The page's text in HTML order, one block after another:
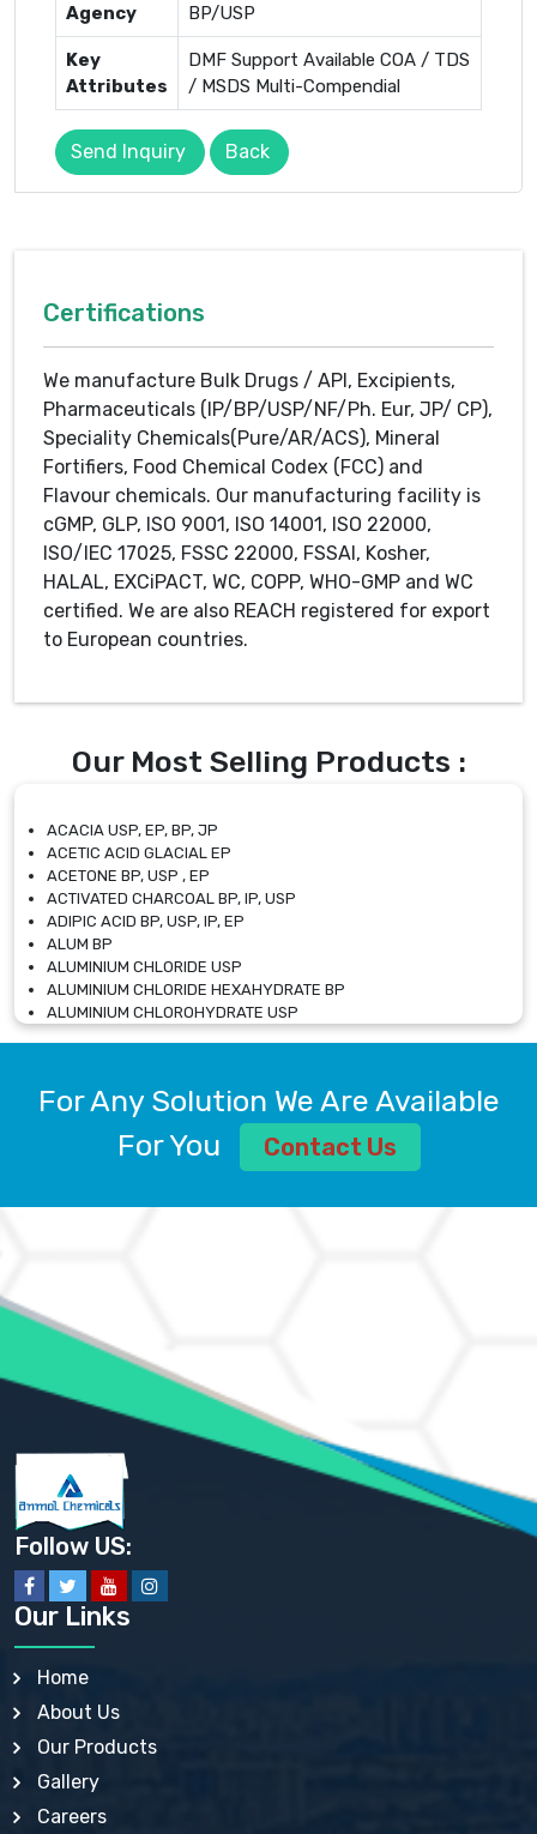
Agency BP/USP
Key
Attributes
DMF Support Available COA / TDS
/ MSDS Multi-Compendial
Send Inquiry Back
Certifications
We manufacture Bulk Drugs / API, Excipients,
Pharmaceuticals (IP/BP/USP/NF/Ph. Eur, JP/ CP),
Speciality Chemicals(Pure/AR/ACS), Mineral
Fortifiers, Food Chemical Codex (FCC) and
Flavour chemicals. Our manufacturing facility is
cGMP, GLP, ISO 9001, ISO 14001, ISO 22000,
ISO/IEC 17025, FSSC 22000, FSSAI, Kosher,
HALAL, EXCiPACT, WC, COPP, WHO-GMP and WC
certified. We are also REACH registered for export
to European countries.
Our Most Selling Products :
ACACIA USP, EP, BP, JP
ACETIC ACID GLACIAL EP
ACETONE BP, USP , EP
ACTIVATED CHARCOAL BP, IP, USP
ADIPIC ACID BP, USP, IP, EP
ALUM BP
ALUMINIUM CHLORIDE USP
ALUMINIUM CHLORIDE HEXAHYDRATE BP
ALUMINIUM CHLOROHYDRATE USP
ALUMINIUM CHLOROHYDRATE SOLUTION USP
ALUMINIUM SULPHATE BP, IP, USP
AMMONIUM ALUM USP
AMMONIUM BICARBONATE BP
AMMONIUM SULFATE USP
ANHYDROUS SODIUM SULFATE PH. EUR. EP
ARSANILIC ACID USP
BARIUM SULFATE JP
BARIUM SULPHATE BP, USP, IP
BENZALKONIUM CHLORIDE USP, BP, JP, EP, IP
BENZALKONIUM CHLORIDE SOLUTION BP, USP, EP
BENZOIC ACID BP, IP, USP, EP, JP
BENZYL ALCOHOL USP, BP
BENZYL BENZOATE BP, USP, JP, IP
BISMUTH CITRATE USP
BISMUTH SUBCARBONATE BP, USP
BISMUTH SUBGALLATE BP, USP, USP, BP
BISMUTH SUBSALICYLATE BP, USP
BORAX BP, USP
BORIC ACID USP, IP, BP
BUTYLATED HYDROXY TOLUENE BP
BUTYLATED HYDROXYANISOLE EP, USP, BP, EP
CALAMINE BP, USP, IP
CALCIUM ACETATE USP, BP, EP
For Any Solution We Are Available
For You
Contact Us
Follow US:
Our Links
Home
About Us
Our Products
Gallery
Careers